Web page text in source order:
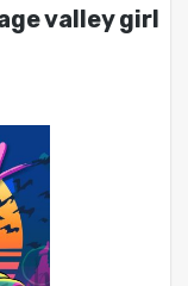
valley girl